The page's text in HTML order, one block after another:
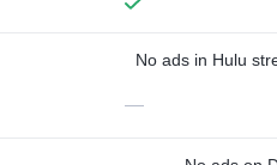
No ads in Hulu
—